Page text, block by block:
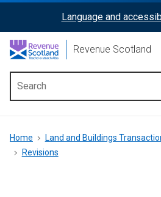
content
ReciteMe
Activation
Language and
Revenue Scotland
menu
Breadcrumb
Home
Land and Buildings
Revisions